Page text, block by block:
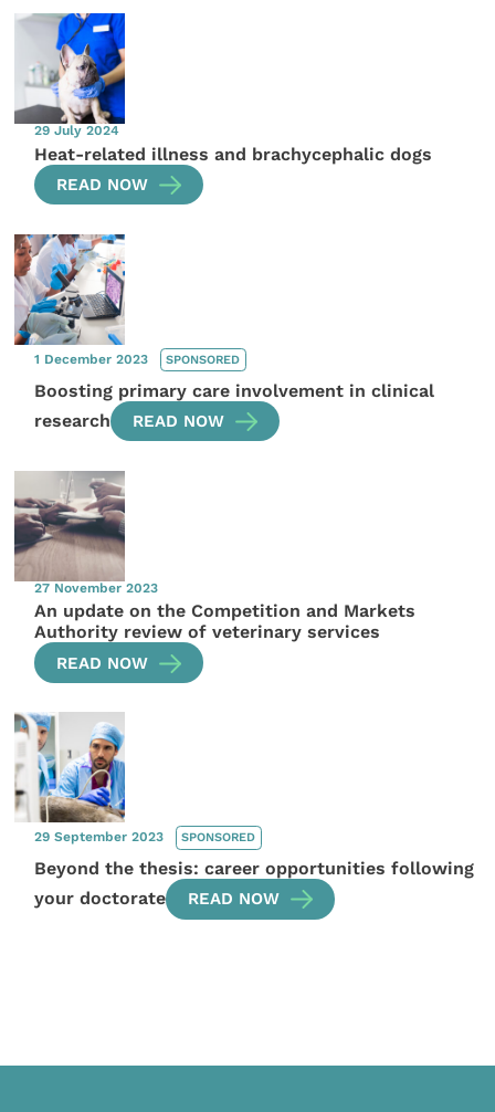
29 July 2024
Heat-related illness and brachycephalic dogs
READ NOW
1 December 2023 SPONSORED
Boosting primary care involvement in clinical
research
READ NOW
27 November 2023
An update on the Competition and Markets
Authority review of veterinary services
READ NOW
29 September 2023 SPONSORED
Beyond the thesis: career opportunities following
your doctorate
READ NOW